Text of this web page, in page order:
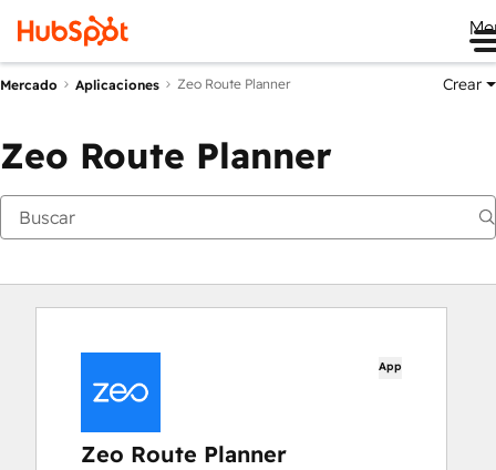
Mercado Aplicaciones Zeo Route Planner Crear
Zeo Route Planner
App
Zeo Route Planner